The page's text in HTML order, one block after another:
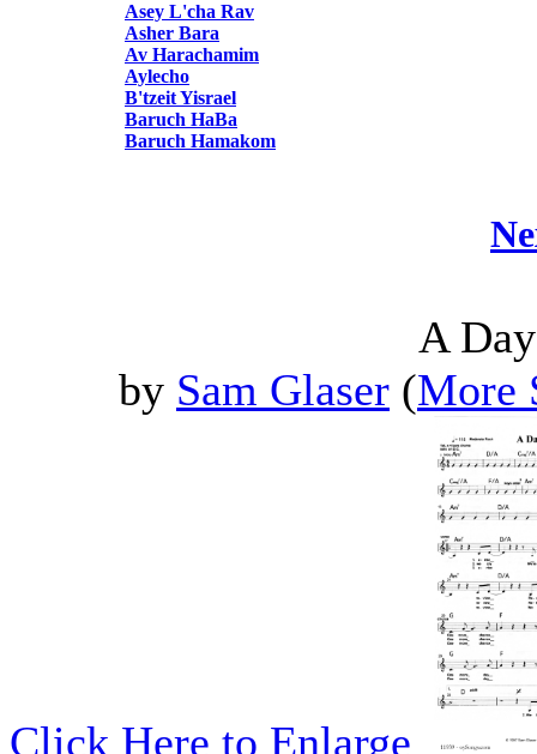
Asey L'cha Rav
Asher Bara
Av Harachamim
Aylecho
B'tzeit Yisrael
Baruch HaBa
Baruch Hamakom
A
by Sam Glaser (More
Click Here to Enlarge